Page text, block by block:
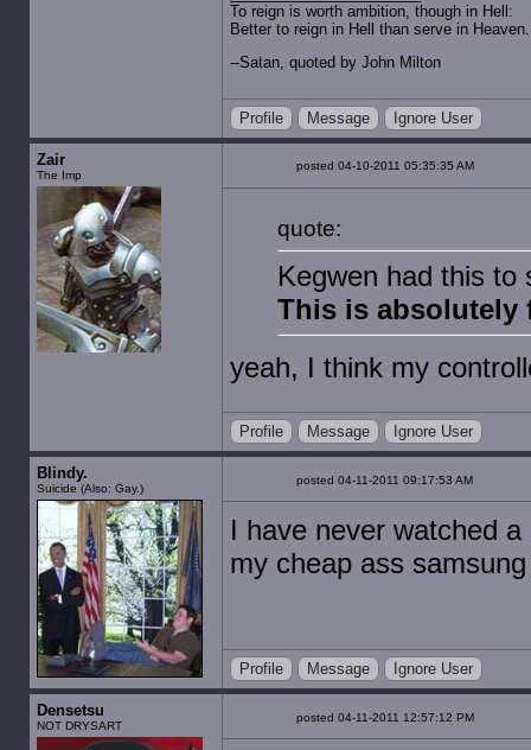
To reign is worth ambition, though in Hell:
Better to reign in Hell than serve in Heaven.
--Satan, quoted by John Milton
Profile Message Ignore User
Zair
The Imp
posted 04-10-2011 05:35:35 AM
quote:
Kegwen had this to
This is absolutely
yeah, I think my
Profile Message Ignore User
Blindy.
Suicide (Also: Gay.)
posted 04-11-2011 09:17:53 AM
I have never watched
my cheap ass
Profile Message Ignore User
Densetsu
NOT DRYSART
posted 04-11-2011 12:57:12 PM